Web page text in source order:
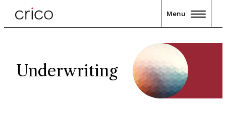
Menu
Underwriting